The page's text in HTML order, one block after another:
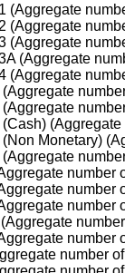
(Aggregate
(Aggregate
(Aggregate
(Aggregate
(Aggregate
Monetary)
number
number
number
number
number